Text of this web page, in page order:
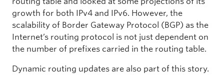
growth for both IPv4 and IPv6. However, the
scalability of Border Gateway Protocol (BGP) as the
Internet’s routing protocol is not just dependent on
the number of prefixes carried in the routing table.
Dynamic routing updates are also part of this story.